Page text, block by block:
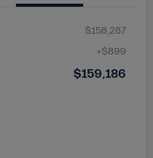
$158,287
+$899
$159,186